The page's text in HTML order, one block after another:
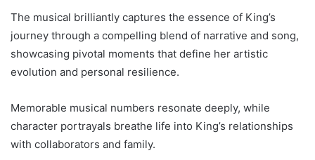
The musical brilliantly captures the essence of King’s
journey through a compelling blend of narrative and song,
showcasing pivotal moments that define her artistic
evolution and personal resilience.
Memorable musical numbers resonate deeply, while
character portrayals breathe life into King’s relationships
with collaborators and family.